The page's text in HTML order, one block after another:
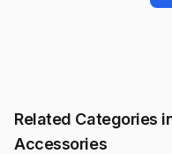
Related Categories
Accessories